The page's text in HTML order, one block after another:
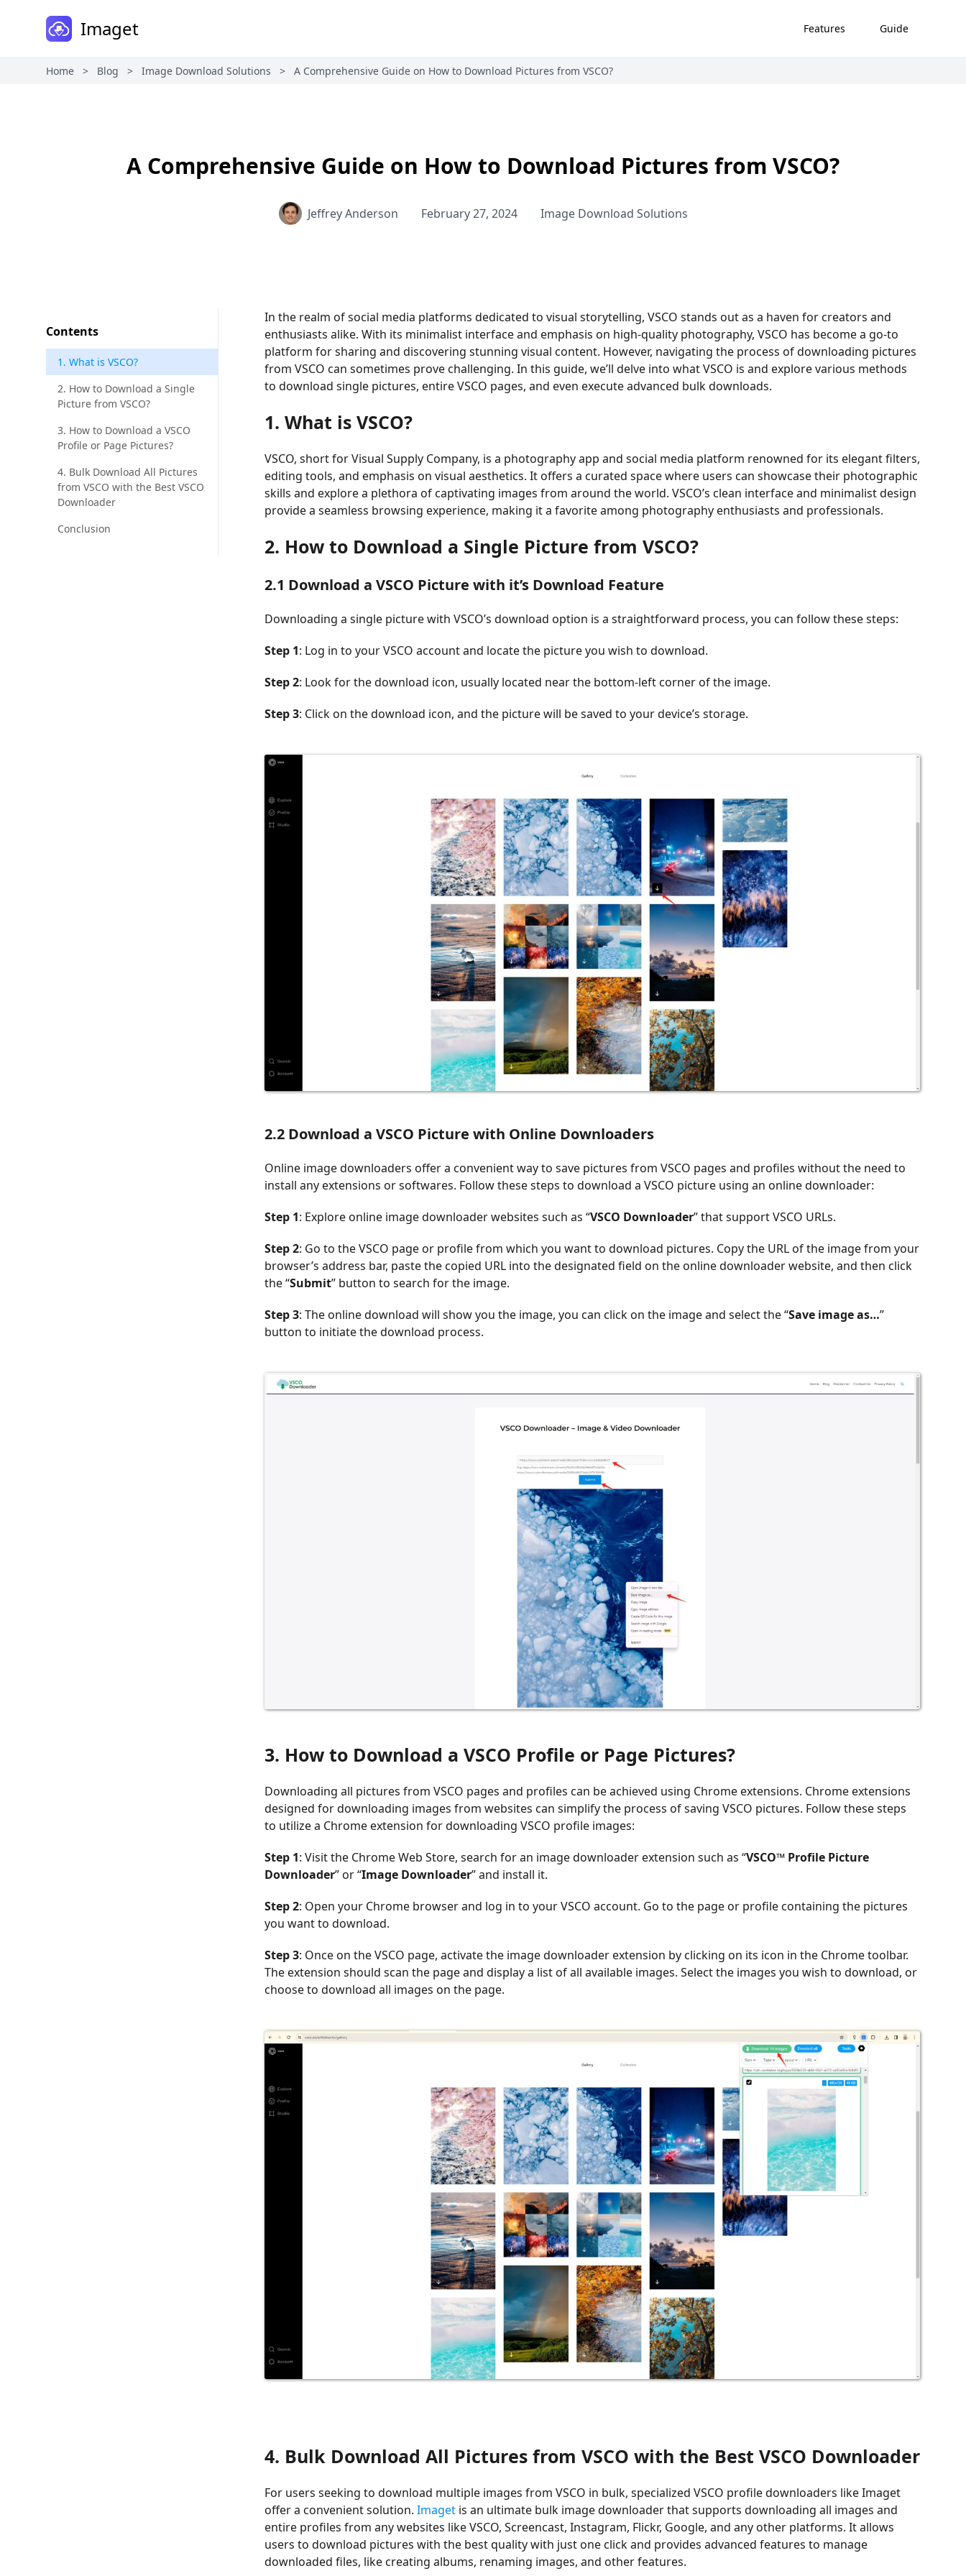
Imaget Features Guide
Home > Blog > Image Download Solutions > A Comprehensive Guide on How to Download Pictures from VSCO?
A Comprehensive Guide on How to Download Pictures from VSCO?
Jeffrey Anderson February 27, 2024 Image Download Solutions
Contents
1. What is VSCO?
2. How to Download a Single
Picture from VSCO?
3. How to Download a VSCO
Profile or Page Pictures?
4. Bulk Download All Pictures
from VSCO with the Best VSCO
Downloader
Conclusion
In the realm of social media platforms dedicated to visual storytelling, VSCO stands out as a haven for creators and
enthusiasts alike. With its minimalist interface and emphasis on high-quality photography, VSCO has become a go-to
platform for sharing and discovering stunning visual content. However, navigating the process of downloading pictures
from VSCO can sometimes prove challenging. In this guide, we’ll delve into what VSCO is and explore various methods
to download single pictures, entire VSCO pages, and even execute advanced bulk downloads.
1. What is VSCO?
VSCO, short for Visual Supply Company, is a photography app and social media platform renowned for its elegant filters,
editing tools, and emphasis on visual aesthetics. It offers a curated space where users can showcase their photographic
skills and explore a plethora of captivating images from around the world. VSCO’s clean interface and minimalist design
provide a seamless browsing experience, making it a favorite among photography enthusiasts and professionals.
2. How to Download a Single Picture from VSCO?
2.1 Download a VSCO Picture with it’s Download Feature
Downloading a single picture with VSCO’s download option is a straightforward process, you can follow these steps:
Step 1: Log in to your VSCO account and locate the picture you wish to download.
Step 2: Look for the download icon, usually located near the bottom-left corner of the image.
Step 3: Click on the download icon, and the picture will be saved to your device’s storage.
2.2 Download a VSCO Picture with Online Downloaders
Online image downloaders offer a convenient way to save pictures from VSCO pages and profiles without the need to
install any extensions or softwares. Follow these steps to download a VSCO picture using an online downloader:
Step 1: Explore online image downloader websites such as “VSCO Downloader” that support VSCO URLs.
Step 2: Go to the VSCO page or profile from which you want to download pictures. Copy the URL of the image from your
browser’s address bar, paste the copied URL into the designated field on the online downloader website, and then click
the “Submit” button to search for the image.
Step 3: The online download will show you the image, you can click on the image and select the “Save image as…”
button to initiate the download process.
3. How to Download a VSCO Profile or Page Pictures?
Downloading all pictures from VSCO pages and profiles can be achieved using Chrome extensions. Chrome extensions
designed for downloading images from websites can simplify the process of saving VSCO pictures. Follow these steps
to utilize a Chrome extension for downloading VSCO profile images:
Step 1: Visit the Chrome Web Store, search for an image downloader extension such as “VSCO™ Profile Picture
Downloader” or “Image Downloader” and install it.
Step 2: Open your Chrome browser and log in to your VSCO account. Go to the page or profile containing the pictures
you want to download.
Step 3: Once on the VSCO page, activate the image downloader extension by clicking on its icon in the Chrome toolbar.
The extension should scan the page and display a list of all available images. Select the images you wish to download, or
choose to download all images on the page.
4. Bulk Download All Pictures from VSCO with the Best VSCO Downloader
For users seeking to download multiple images from VSCO in bulk, specialized VSCO profile downloaders like Imaget
offer a convenient solution. Imaget is an ultimate bulk image downloader that supports downloading all images and
entire profiles from any websites like VSCO, Screencast, Instagram, Flickr, Google, and any other platforms. It allows
users to download pictures with the best quality with just one click and provides advanced features to manage
downloaded files, like creating albums, renaming images, and other features.